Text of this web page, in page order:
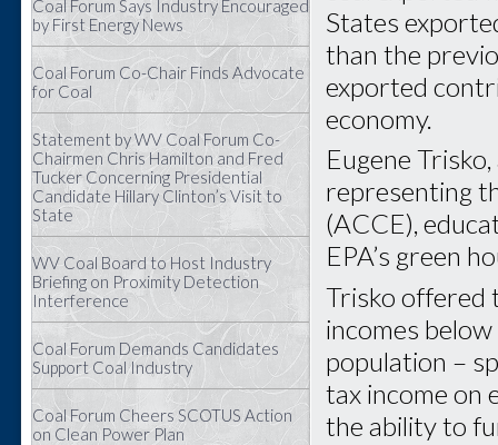
Coal Forum Says Industry Encouraged
by First Energy News
Coal Forum Co-Chair Finds Advocate
for Coal
Statement by WV Coal Forum Co-
Chairmen Chris Hamilton and Fred
Tucker Concerning Presidential
Candidate Hillary Clinton’s Visit to
State
WV Coal Board to Host Industry
Briefing on Proximity Detection
Interference
Coal Forum Demands Candidates
Support Coal Industry
Coal Forum Cheers SCOTUS Action
on Clean Power Plan
States
than the
exported
economy.
Eugene
representing
(ACCE),
EPA’s green
Trisko offered
incomes
population –
tax income on
the ability to